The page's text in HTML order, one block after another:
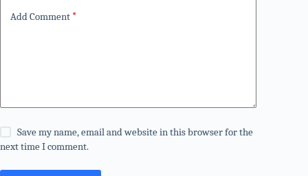
Add Comment *
Save my name, email and website in this browser for the
next time I comment.